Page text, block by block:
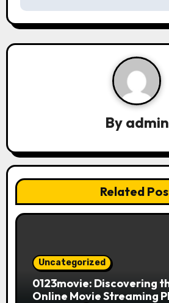
v
i
o
n
By admin
Related
Uncategorized
0123movie: Discovering
Online Movie Streaming